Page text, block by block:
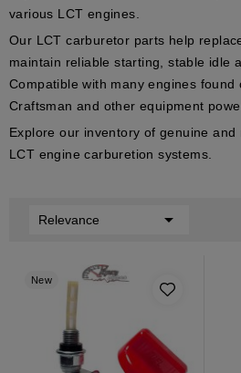
various LCT engines.
Our LCT carburetor parts help
maintain reliable starting, stable idle
Compatible with many engines found
Craftsman and other equipment
Explore our inventory of genuine
LCT engine carburetion systems.
Relevance 
New